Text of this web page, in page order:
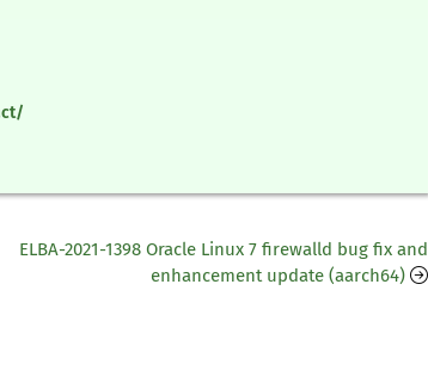
ELBA-2021-1398 Oracle Linux 7 firewalld bug fix and
enhancement update (aarch64)